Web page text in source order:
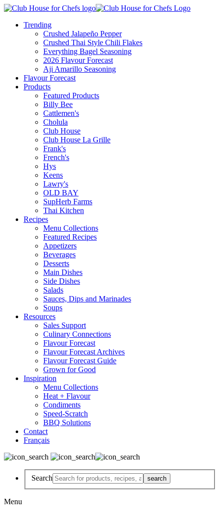
Trending
Crushed Jalapeño Pepper
Crushed Thai Style Chili Flakes
Everything Bagel Seasoning
2026 Flavour Forecast
Aji Amarillo Seasoning
Flavour Forecast
Products
Featured Products
Billy Bee
Cattlemen's
Cholula
Club House
Club House La Grille
Frank's
French's
Hys
Keens
Lawry's
OLD BAY
SupHerb Farms
Thai Kitchen
Recipes
Menu Collections
Featured Recipes
Appetizers
Beverages
Desserts
Main Dishes
Side Dishes
Salads
Sauces, Dips and Marinades
Soups
Resources
Sales Support
Culinary Connections
Flavour Forecast
Flavour Forecast Archives
Flavour Forecast Guide
Grown for Good
Inspiration
Menu Collections
Heat + Flavour
Condiments
Speed-Scratch
BBQ Solutions
Contact
Français
Search
Menu